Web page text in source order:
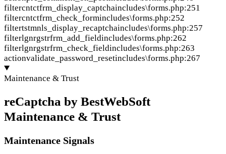
filtercntctfrm_display_captchaincludes\forms.php:251
filtercntctfrm_check_formincludes\forms.php:252
filtertstmnls_display_recaptchaincludes\forms.php:257
filterlgnrgstrfrm_add_fieldincludes\forms.php:262
filterlgnrgstrfrm_check_fieldincludes\forms.php:263
actionvalidate_password_resetincludes\forms.php:267
Maintenance & Trust
reCaptcha by BestWebSoft
Maintenance & Trust
Maintenance Signals